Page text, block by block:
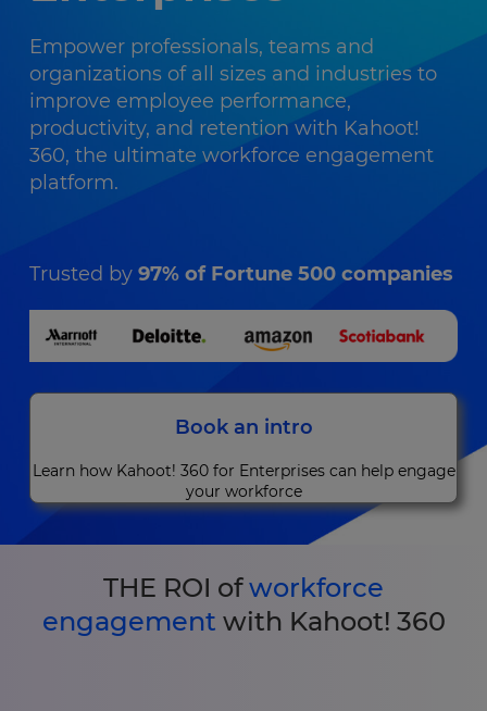
Empower professionals, teams and
organizations of all sizes and industries to
improve employee performance,
productivity, and retention with Kahoot!
360, the ultimate workforce engagement
platform.
Trusted by 97% of Fortune 500 companies
Book an intro
Learn how Kahoot! 360 for Enterprises can help engage
your workforce
THE ROI ofworkforce
engagement with Kahoot! 360